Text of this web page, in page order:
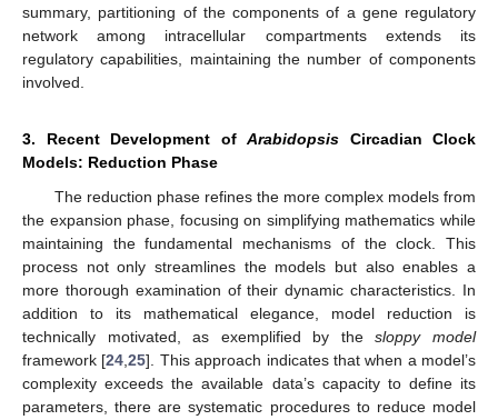
summary, partitioning of the components of a gene regulatory
network among intracellular compartments extends its
regulatory capabilities, maintaining the number of components
involved.
3. Recent Development of Arabidopsis Circadian Clock
Models: Reduction Phase
The reduction phase refines the more complex models from
the expansion phase, focusing on simplifying mathematics while
maintaining the fundamental mechanisms of the clock. This
process not only streamlines the models but also enables a
more thorough examination of their dynamic characteristics. In
addition to its mathematical elegance, model reduction is
technically motivated, as exemplified by thesloppy model
framework [24 ,25]. This approach indicates that when a model’s
complexity exceeds the available data’s capacity to define its
parameters, there are systematic procedures to reduce model